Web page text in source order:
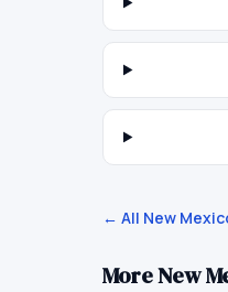
← All New
MoreNew